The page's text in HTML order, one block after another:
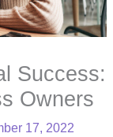
Success:
Owners
17, 2022